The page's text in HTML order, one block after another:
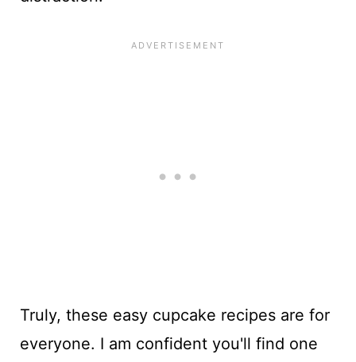
Truly, these easy cupcake recipes are for
everyone. I am confident you'll find one